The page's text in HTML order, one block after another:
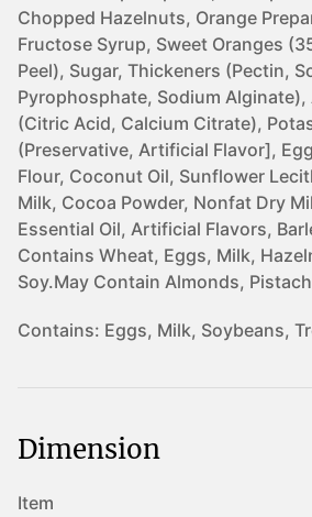
Chopped Hazelnuts, Orange
Fructose Syrup, Sweet Oranges
Peel), Sugar, Thickeners (Pectin,
Pyrophosphate, Sodium
(Citric Acid, Calcium Citrate),
(Preservative, Artificial Flavor],
Flour, Coconut Oil, Sunflower
Milk, Cocoa Powder, Nonfat Dry
Essential Oil, Artificial Flavors,
Contains Wheat, Eggs, Milk,
Soy.May Contain Almonds,
Contains: Eggs, Milk, Soybeans,
Dimension
Item